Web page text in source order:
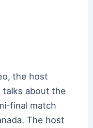
the host
about the
final match
The host